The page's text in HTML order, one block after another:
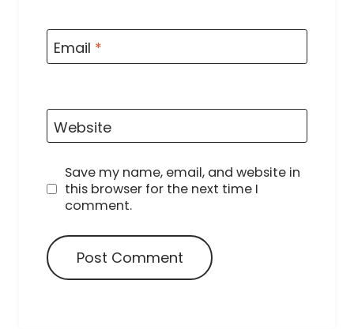
Email *
Website
Save my name, email, and website in
this browser for the next time I
comment.